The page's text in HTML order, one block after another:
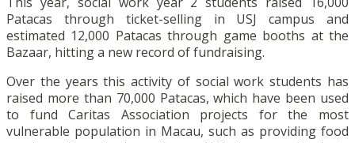
Patacas through ticket-selling in USJ campus and
estimated 12,000 Patacas through game booths at the
Bazaar, hitting a new record of fundraising.
Over the years this activity of social work students has
raised more than 70,000 Patacas, which have been used
to fund Caritas Association projects for the most
vulnerable population in Macau, such as providing food